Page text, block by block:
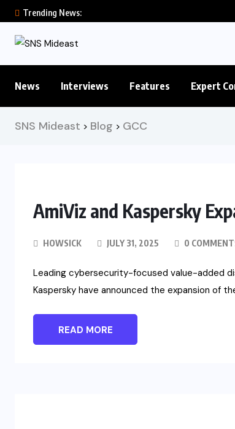
Trending News:
News Interviews Features Expert
SNS Mideast > Blog > GCC
AmiViz and Kaspersky
HOWSICK JULY 31, 2025 0
Leading cybersecurity-focused value-added
Kaspersky have announced the expansion of
READ MORE